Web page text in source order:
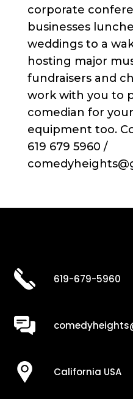
corporate
businesses
weddings to a
hosting major
fundraisers and
work with you to
comedian for
equipment too.
619 679 5960 /
619-679-5960
California USA